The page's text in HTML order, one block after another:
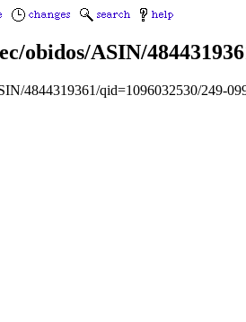
obidos/ASIN/
4844319361/qid=1096032530/249-